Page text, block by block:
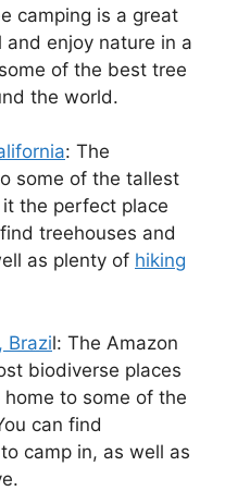
camping is a great
enjoy nature in a
of the best tree
the world.
: The
some of the tallest
the perfect place
treehouses and
as plenty of hiking
Brazil: The Amazon
biodiverse places
home to some of the
can find
camp in, as well as